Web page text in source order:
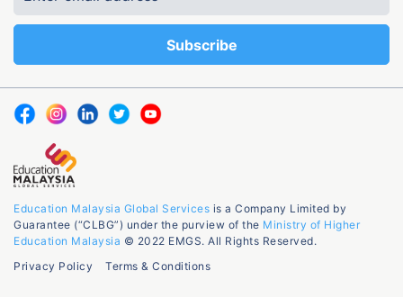
Education Malaysia Global Services is a Company Limited by
Guarantee (“CLBG”) under the purview of the Ministry of Higher
Education Malaysia © 2022 EMGS. All Rights Reserved.
Privacy Policy
Terms & Conditions